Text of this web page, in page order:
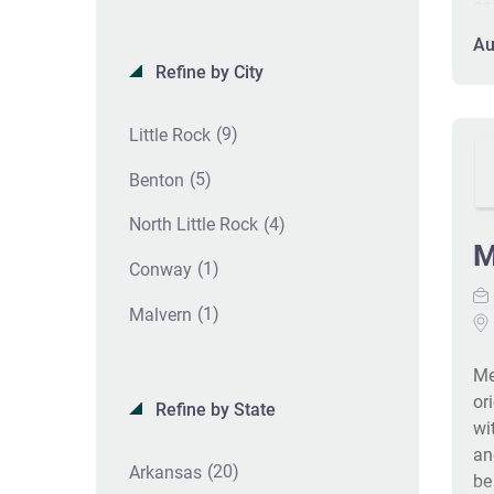
Refine by City
Little Rock (9)
Benton (5)
North Little Rock (4)
Conway (1)
Malvern (1)
Refine by State
Arkansas (20)